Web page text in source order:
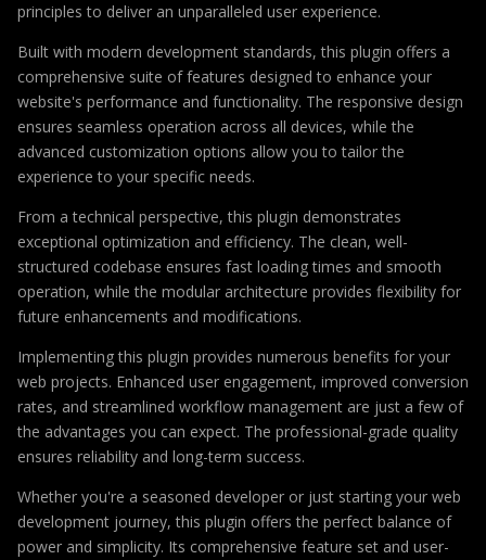
principles to deliver an unparalleled user experience.
Built with modern development standards, this plugin offers a
comprehensive suite of features designed to enhance your
website's performance and functionality. The responsive design
ensures seamless operation across all devices, while the
advanced customization options allow you to tailor the
experience to your specific needs.
From a technical perspective, this plugin demonstrates
exceptional optimization and efficiency. The clean, well-
structured codebase ensures fast loading times and smooth
operation, while the modular architecture provides flexibility for
future enhancements and modifications.
Implementing this plugin provides numerous benefits for your
web projects. Enhanced user engagement, improved conversion
rates, and streamlined workflow management are just a few of
the advantages you can expect. The professional-grade quality
ensures reliability and long-term success.
Whether you're a seasoned developer or just starting your web
development journey, this plugin offers the perfect balance of
power and simplicity. Its comprehensive feature set and user-